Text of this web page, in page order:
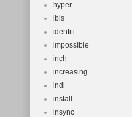
hyper
ibis
identiti
impossible
inch
increasing
indi
install
insync